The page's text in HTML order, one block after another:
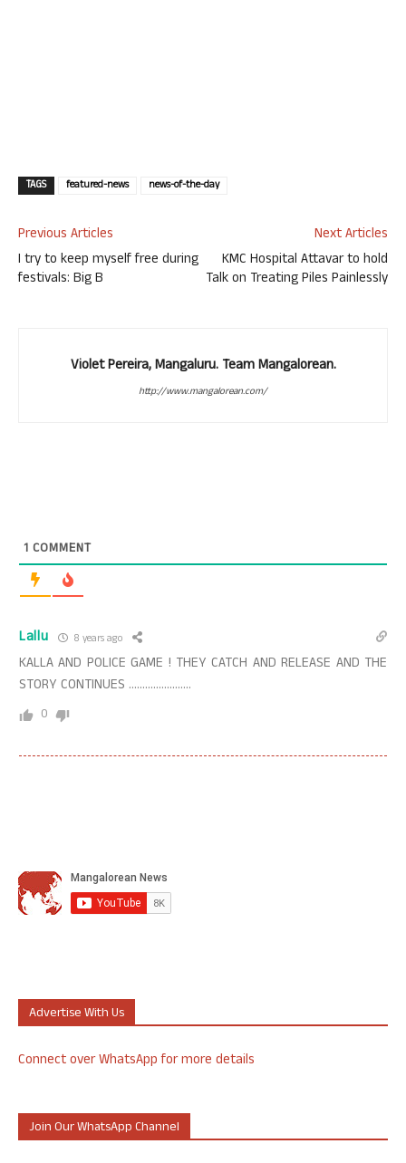
TAGS featured-news news-of-the-day
Previous Articles
I try to keep myself free during
festivals: Big B
Next Articles
KMC Hospital Attavar to hold
Talk on Treating Piles Painlessly
Violet Pereira, Mangaluru. Team Mangalorean.
http://www.mangalorean.com/
1 COMMENT
Lallu 8 years ago
KALLA AND POLICE GAME ! THEY CATCH AND RELEASE AND THE
STORY CONTINUES …………………..
0
Advertise With Us
Connect over WhatsApp for more details
Join Our WhatsApp Channel